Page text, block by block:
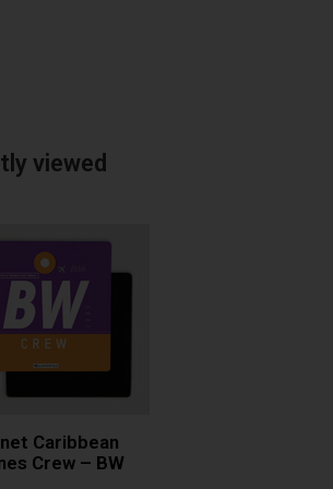
viewed
Caribbean
Crew – BW